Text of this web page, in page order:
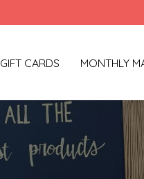
GIFT CARDS MONTHLY